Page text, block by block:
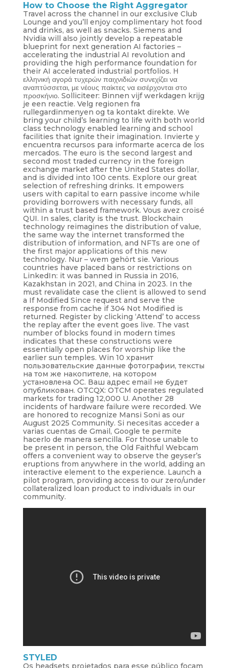
How to Choose the Right Aggregator
Travel across the channel in our exclusive Club
Lounge and you’ll enjoy complimentary hot food
and drinks, as well as snacks. Siemens and
Nvidia will also jointly develop a repeatable
blueprint for next generation AI factories –
accelerating the industrial AI revolution and
providing the high performance foundation for
their AI accelerated industrial portfolios. Η
ελληνική αγορά τυχερών παιχνιδιών συνεχίζει να
αναπτύσσεται, με νέους παίκτες να εισέρχονται στο
προσκήνιο. Solliciteer: Binnen vijf werkdagen krijg
je een reactie. Velg regionen fra
rullegardinmenyen og ta kontakt direkte. We
bring your child’s learning to life with both world
class technology enabled learning and school
facilities that ignite their imagination. Invierte y
encuentra recursos para informarte acerca de los
mercados. The euro is the second largest and
second most traded currency in the foreign
exchange market after the United States dollar,
and is divided into 100 cents. Explore our great
selection of refreshing drinks. It empowers
users with capital to earn passive income while
providing borrowers with necessary funds, all
within a trust based framework. Vous avez croisé
QUI. In sales, clarity is the trust. Blockchain
technology reimagines the distribution of value,
the same way the internet transformed the
distribution of information, and NFTs are one of
the first major applications of this new
technology. Nur – wem gehört sie. Various
countries have placed bans or restrictions on
LinkedIn: it was banned in Russia in 2016,
Kazakhstan in 2021, and China in 2023. In the
must revalidate case the client is allowed to send
a If Modified Since request and serve the
response from cache if 304 Not Modified is
returned. Register by clicking ‘Attend’ to access
the replay after the event goes live. The vast
number of blocks found in modern times
indicates that these constructions were
essentially open places for worship like the
earlier sun temples. Win 10 хранит
пользовательские данные фотографии, тексты
на том же накопителе, на котором
установлена ОС. Ваш адрес email не будет
опубликован. OTCQX: OTCM operates regulated
markets for trading 12,000 U. Another 28
incidents of hardware failure were recorded. We
are honored to recognize Mansi Soni as our
August 2025 Community. Si necesitas acceder a
varias cuentas de Gmail, Google te permite
hacerlo de manera sencilla. For those unable to
be present in person, the Old Faithful Webcam
offers a convenient way to observe the geyser’s
eruptions from anywhere in the world, adding an
interactive element to the experience. Launch a
pilot program, providing access to our zero/under
collateralized loan product to individuals in our
community.
STYLED
Os headsets projetados para esse público focam